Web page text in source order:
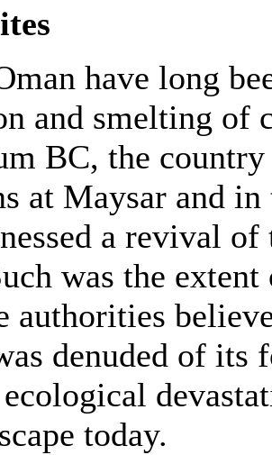
have long
and smelting of
BC, the country
at Maysar and
a revival
was the
authorities
denuded of its
today.